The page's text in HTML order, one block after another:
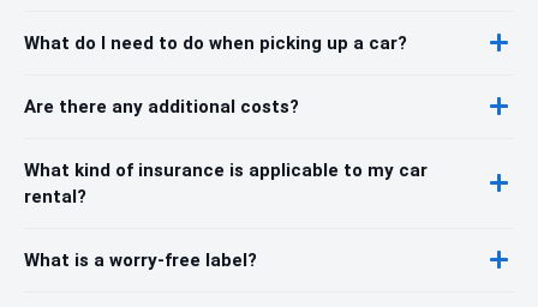
What do I need to do when picking up a car?
Are there any additional costs?
What kind of insurance is applicable to my car
rental?
What is a worry-free label?